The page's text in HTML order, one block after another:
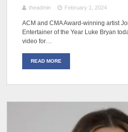
theadmin February 1, 2024
ACM and CMA Award-winning artist
Entertainer of the Year Luke Bryan
video for…
READ MORE